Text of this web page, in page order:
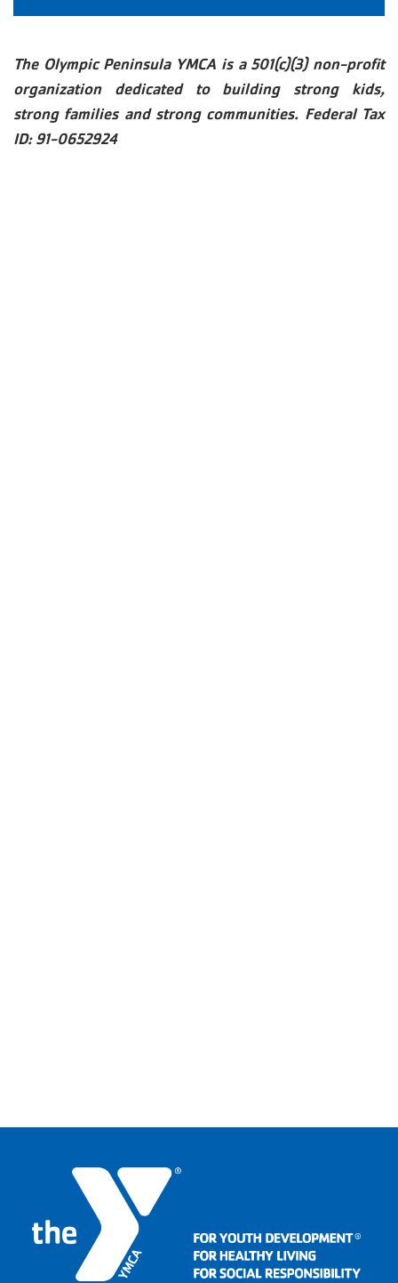
The Olympic Peninsula YMCA is a 501(c)(3) non-profit
organization dedicated to building strong kids,
strong families and strong communities. Federal Tax
ID: 91-0652924